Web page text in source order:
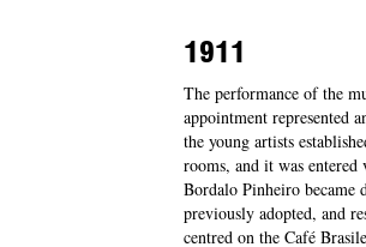
1911
The performance of the
appointment represented
the young artists
rooms, and it was
Bordalo Pinheiro
previously adopted, and
centred on the Café